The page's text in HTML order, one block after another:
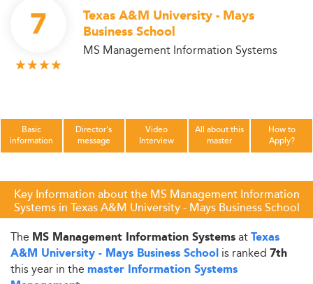
7
Texas A&M University - Mays
Business School
MS Management Information Systems
Basic
information
Director's
message
Video
Interview
All about this
master
How to
Apply?
Key Information about the MS Management Information
Systems in Texas A&M University - Mays Business School
The MS Management Information SystemsatTexas
A&M University - Mays Business School is ranked 7th
this year in the master Information Systems